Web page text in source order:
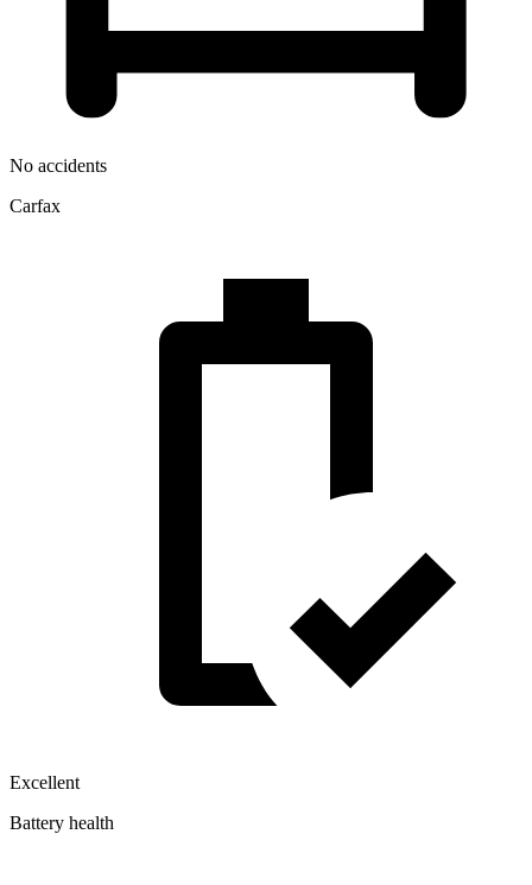
No accidents
Carfax
Excellent
Battery health